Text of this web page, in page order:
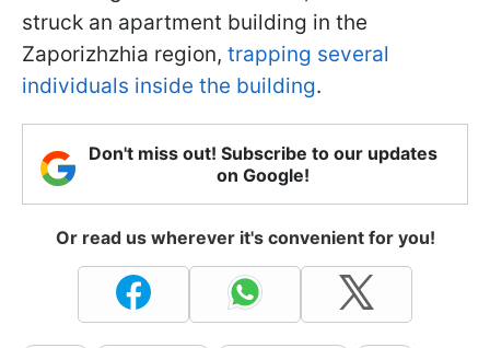
struck an apartment building in the
Zaporizhzhia region, trapping several
individuals inside the building.
Don't miss out! Subscribe to our updates
on Google!
Or read us wherever it's convenient for you!